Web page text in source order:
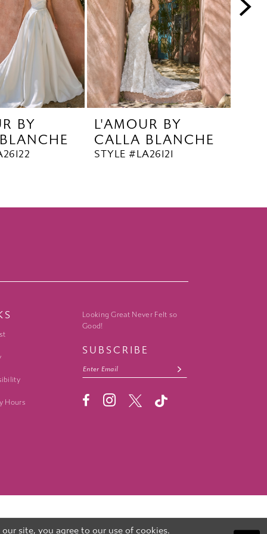
BY
L'AMOUR BY
CALLA BLANCHE
STYLE #LA26121
Hours
Looking Great Never Felt so
Good!
SUBSCRIBE
site, you agree to our use of cookies.